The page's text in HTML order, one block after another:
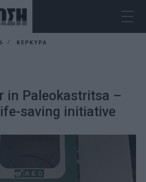
ΚΕΡΚΥΡΑ
in Paleokastritsa –
saving initiative